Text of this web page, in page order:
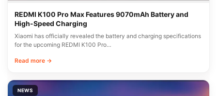
REDMI K100 Pro Max Features 9070mAh Battery and
High-Speed Charging
Xiaomi has officially revealed the battery and charging specifications
for the upcoming REDMI K100 Pro…
Read more →
NEWS